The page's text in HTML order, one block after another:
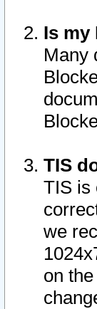
Is my
Many
TIS
TIS is
we
on